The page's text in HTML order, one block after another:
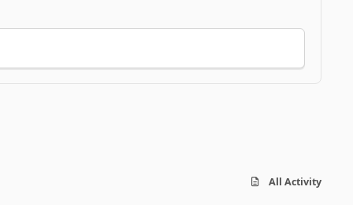
All Activity